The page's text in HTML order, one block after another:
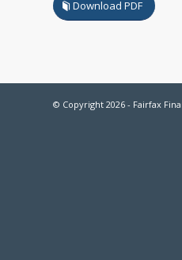
Download PDF
© Copyright 2026 - Fairfax